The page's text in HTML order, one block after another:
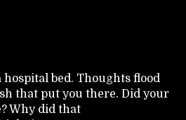
hospital bed. Thoughts flood
that put you there. Did your
Why did that